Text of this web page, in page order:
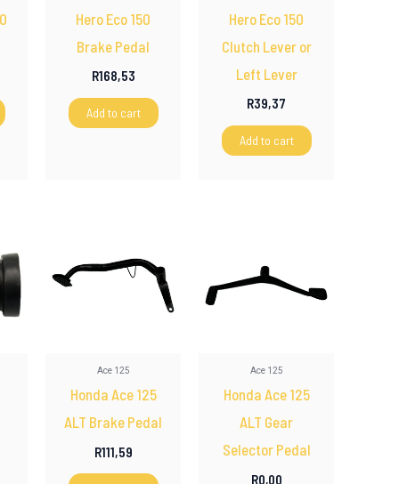
Hero Eco 150
Brake Pedal
R168,53
Add to cart
Hero Eco 150
Clutch Lever or
Left Lever
R39,37
Add to cart
Ace 125
Honda Ace 125
ALT Brake Pedal
R111,59
Ace 125
Honda Ace 125
ALT Gear
Selector Pedal
R0,00